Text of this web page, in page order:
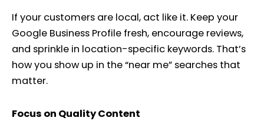
If your customers are local, act like it. Keep your
Google Business Profile fresh, encourage reviews,
and sprinkle in location-specific keywords. That’s
how you show up in the “near me” searches that
matter.
Focus on Quality Content